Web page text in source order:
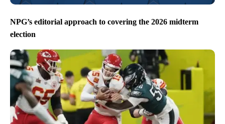
NPG’s editorial approach to covering the 2026 midterm
election